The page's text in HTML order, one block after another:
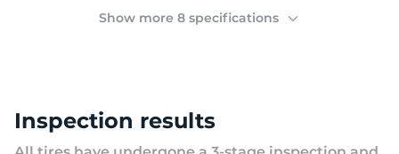
Show more 8 specifications
Inspection results